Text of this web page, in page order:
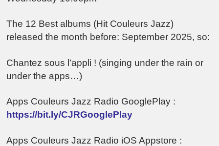
The 12 Best albums (Hit Couleurs Jazz)
released the month before: September 2025, so:
Chantez sous l’appli ! (singing under the rain or
under the apps…)
Apps Couleurs Jazz Radio GooglePlay :
https://bit.ly/CJRGooglePlay
Apps Couleurs Jazz Radio iOS Appstore :